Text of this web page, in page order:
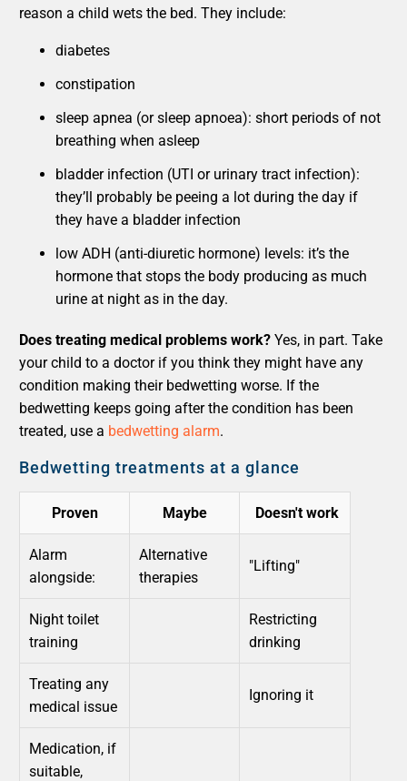
reason a child wets the bed. They include:
diabetes
constipation
sleep apnea (or sleep apnoea): short periods of not
breathing when asleep
bladder infection (UTI or urinary tract infection):
they’ll probably be peeing a lot during the day if
they have a bladder infection
low ADH (anti-diuretic hormone) levels: it’s the
hormone that stops the body producing as much
urine at night as in the day.
Does treating medical problems work? Yes, in part. Take
your child to a doctor if you think they might have any
condition making their bedwetting worse. If the
bedwetting keeps going after the condition has been
treated, use a bedwetting alarm.
Bedwetting treatments at a glance
Proven Maybe Doesn't work
Alarm
alongside:
Alternative
therapies
"Lifting"
Night toilet
training
Restricting
drinking
Treating any
medical issue
Ignoring it
Medication, if
suitable,